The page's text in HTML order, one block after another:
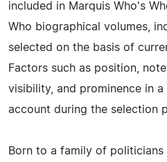
included in Marquis Who's
Who biographical volumes,
selected on the basis of
Factors such as position,
visibility, and prominence in
account during the selection
Born to a family of politicians